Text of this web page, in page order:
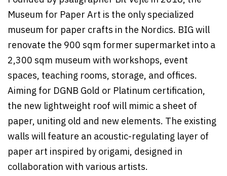
Museum for Paper Art is the only specialized
museum for paper crafts in the Nordics. BIG will
renovate the 900 sqm former supermarket into a
2,300 sqm museum with workshops, event
spaces, teaching rooms, storage, and offices.
Aiming for DGNB Gold or Platinum certification,
the new lightweight roof will mimic a sheet of
paper, uniting old and new elements. The existing
walls will feature an acoustic-regulating layer of
paper art inspired by origami, designed in
collaboration with various artists.